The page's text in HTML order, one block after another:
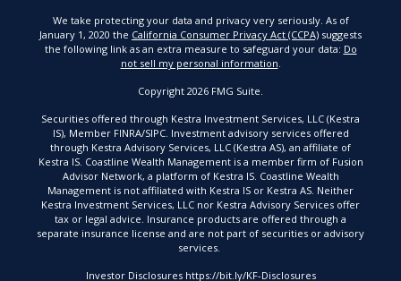
We take protecting your data and privacy very seriously. As of
January 1, 2020 the California Consumer Privacy Act (CCPA) suggests
the following link as an extra measure to safeguard your data: Do
not sell my personal information
Copyright 2026 FMG Suite.
Securities offered through Kestra Investment Services, LLC (Kestra
IS), Member FINRA/SIPC. Investment advisory services offered
through Kestra Advisory Services, LLC (Kestra AS), an affiliate of
Kestra IS. Coastline Wealth Management is a member firm of Fusion
Advisor Network, a platform of Kestra IS. Coastline Wealth
Management is not affiliated with Kestra IS or Kestra AS. Neither
Kestra Investment Services, LLC nor Kestra Advisory Services offer
tax or legal advice. Insurance products are offered through a
separate insurance license and are not part of securities or advisory
services.
Investor Disclosures https://bit.ly/KF-Disclosures